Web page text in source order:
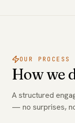
OUR PROCESS
How we
A structured
— no surprises,